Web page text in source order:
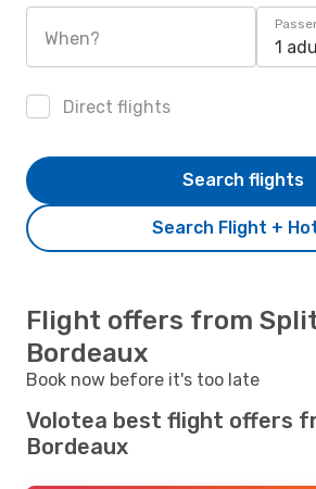
When? 1
Direct flights
Search Flight +
Search flights
Flight offers from
Bordeaux
Book now before it's too late
Volotea best flight offers
Bordeaux